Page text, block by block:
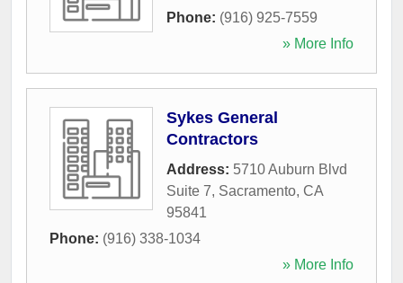
Phone: (916) 925-7559
» More Info
Sykes General
Contractors
Address: 5710 Auburn Blvd
Suite 7, Sacramento, CA
95841
Phone: (916) 338-1034
» More Info